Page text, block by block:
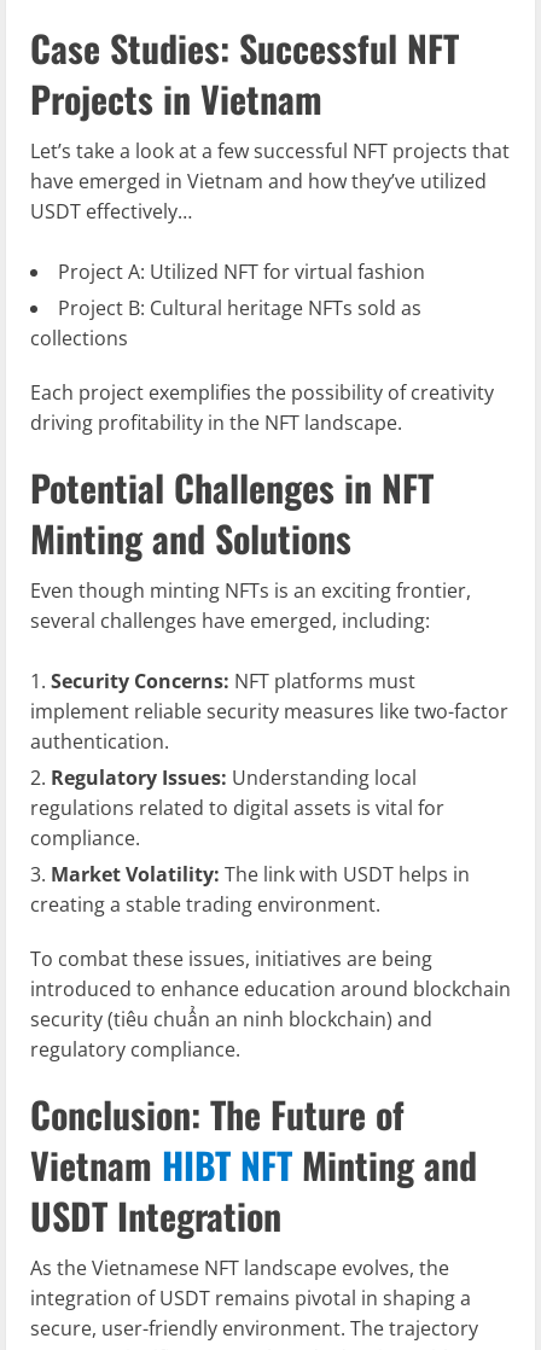
Case Studies: Successful NFT
Projects in Vietnam
Let’s take a look at a few successful NFT projects that
have emerged in Vietnam and how they’ve utilized
USDT effectively…
Project A: Utilized NFT for virtual fashion
Project B: Cultural heritage NFTs sold as
collections
Each project exemplifies the possibility of creativity
driving profitability in the NFT landscape.
Potential Challenges in NFT
Minting and Solutions
Even though minting NFTs is an exciting frontier,
several challenges have emerged, including:
Security Concerns: NFT platforms must
implement reliable security measures like two-factor
authentication.
Regulatory Issues: Understanding local
regulations related to digital assets is vital for
compliance.
Market Volatility: The link with USDT helps in
creating a stable trading environment.
To combat these issues, initiatives are being
introduced to enhance education around blockchain
security (tiêu chuẩn an ninh blockchain) and
regulatory compliance.
Conclusion: The Future of
Vietnam HIBT NFT Minting and
USDT Integration
As the Vietnamese NFT landscape evolves, the
integration of USDT remains pivotal in shaping a
secure, user-friendly environment. The trajectory